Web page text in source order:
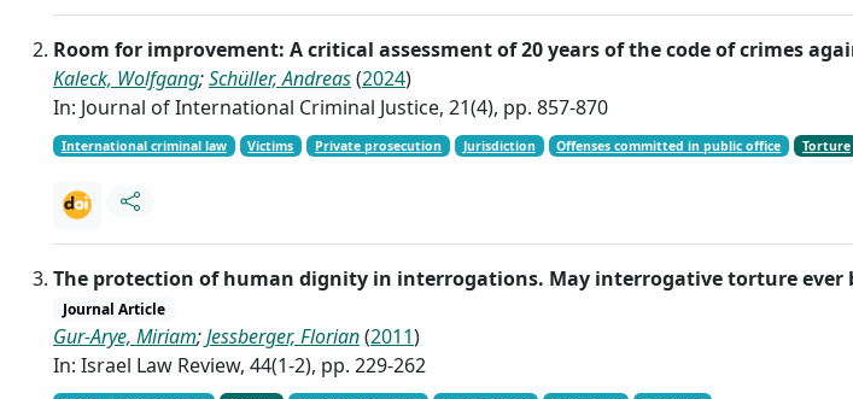
Room for improvement: A critical assessment of 20 years of the code of crimes
Kaleck, Wolfgang;Schüller, Andreas(2024)
In: Journal of International Criminal Justice, 21(4), pp. 857-870
International criminal law Victims Private prosecution Jurisdiction Offenses committed in public office Torture
The protection of human dignity in interrogations. May interrogative torture ever
Journal Article
Gur-Arye, Miriam;Jessberger, Florian(2011)
In: Israel Law Review, 44(1-2), pp. 229-262